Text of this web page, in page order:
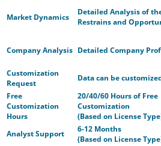
Market Dynamics
Detailed Analysis of
Restrains and
Company Analysis Detailed Company
Customization
Request
Data can be
Free
Customization
Hours
20/40/60 Hours of Free
Customization
(Based on License
Analyst Support
6-12 Months
(Based on License